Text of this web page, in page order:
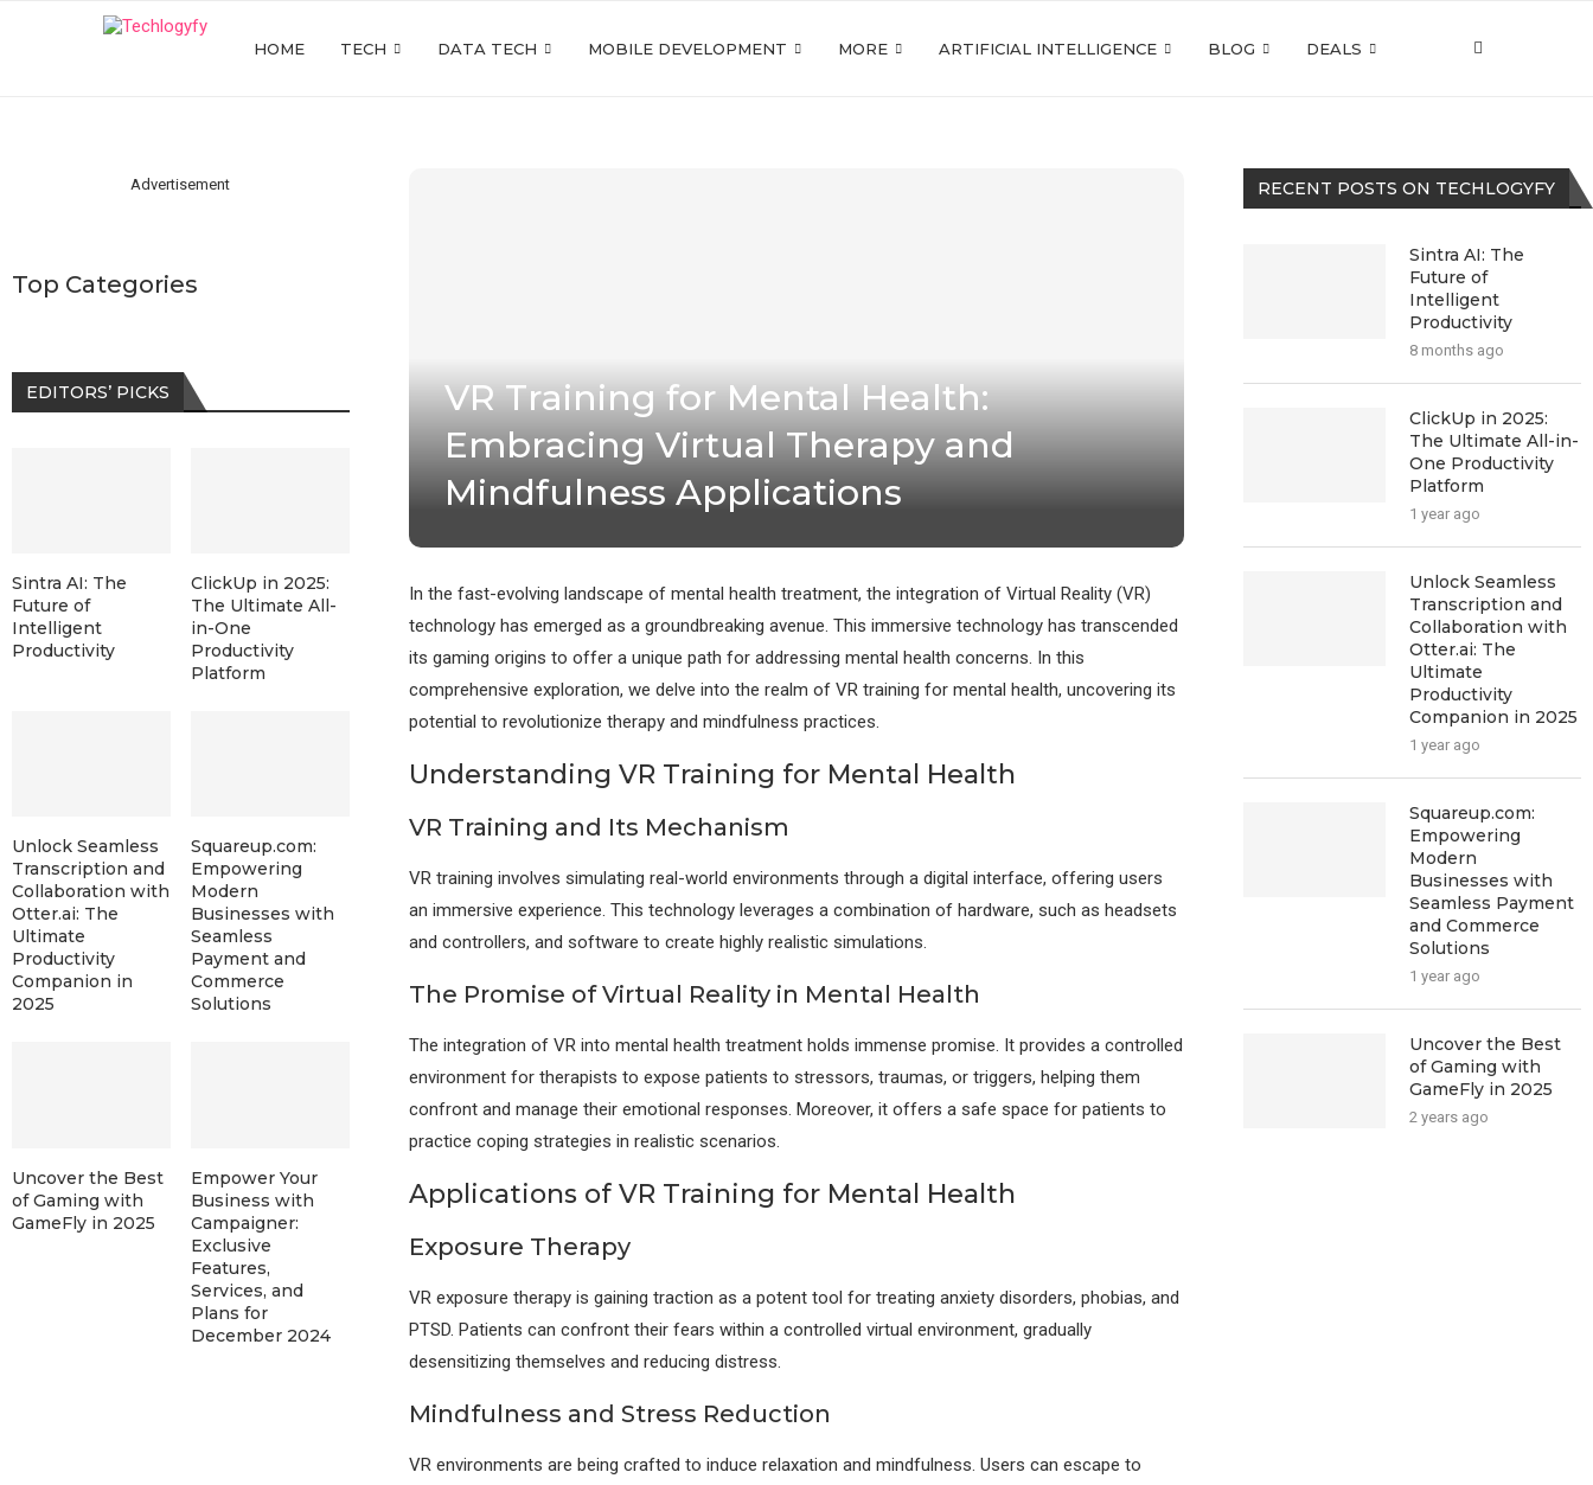
HOME TECH DATA TECH MOBILE DEVELOPMENT MORE ARTIFICIAL INTELLIGENCE BLOG DEALS
VR Training for Mental Health:
Embracing Virtual Therapy and
Mindfulness Applications
In the fast-evolving landscape of mental health treatment, the integration of Virtual Reality (VR)
technology has emerged as a groundbreaking avenue. This immersive technology has transcended
its gaming origins to offer a unique path for addressing mental health concerns. In this
comprehensive exploration, we delve into the realm of VR training for mental health, uncovering its
potential to revolutionize therapy and mindfulness practices.
Understanding VR Training for Mental Health
VR Training and Its Mechanism
VR training involves simulating real-world environments through a digital interface, offering users
an immersive experience. This technology leverages a combination of hardware, such as headsets
and controllers, and software to create highly realistic simulations.
The Promise of Virtual Reality in Mental Health
The integration of VR into mental health treatment holds immense promise. It provides a controlled
environment for therapists to expose patients to stressors, traumas, or triggers, helping them
confront and manage their emotional responses. Moreover, it offers a safe space for patients to
practice coping strategies in realistic scenarios.
Applications of VR Training for Mental Health
Exposure Therapy
VR exposure therapy is gaining traction as a potent tool for treating anxiety disorders, phobias, and
PTSD. Patients can confront their fears within a controlled virtual environment, gradually
desensitizing themselves and reducing distress.
Mindfulness and Stress Reduction
VR environments are being crafted to induce relaxation and mindfulness. Users can escape to
RECENT POSTS ON TECHLOGYFY
Sintra AI: The
Future of
Intelligent
Productivity
8 months ago
ClickUp in 2025:
The Ultimate All-in-
One Productivity
Platform
1 year ago
Unlock Seamless
Transcription and
Collaboration with
Otter.ai: The
Ultimate
Productivity
Companion in 2025
1 year ago
Squareup.com:
Empowering
Modern
Businesses with
Seamless Payment
and Commerce
Solutions
1 year ago
Uncover the Best
of Gaming with
GameFly in 2025
2 years ago
Advertisement
Top Categories
EDITORS’ PICKS
Sintra AI: The
Future of
Intelligent
Productivity
ClickUp in 2025:
The Ultimate All-
in-One
Productivity
Platform
Unlock Seamless
Transcription and
Collaboration with
Otter.ai: The
Ultimate
Productivity
Companion in
2025
Squareup.com:
Empowering
Modern
Businesses with
Seamless
Payment and
Commerce
Solutions
Uncover the Best
of Gaming with
GameFly in 2025
Empower Your
Business with
Campaigner:
Exclusive
Features,
Services, and
Plans for
December 2024